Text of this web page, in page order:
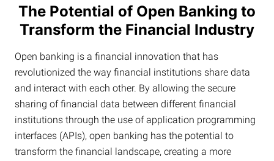
The Potential of Open Banking to
Transform the Financial Industry
Open banking is a financial innovation that has
revolutionized the way financial institutions share data
and interact with each other. By allowing the secure
sharing of financial data between different financial
institutions through the use of application programming
interfaces (APIs), open banking has the potential to
transform the financial landscape, creating a more